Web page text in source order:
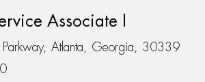
Associate I
Atlanta, Georgia, 30339